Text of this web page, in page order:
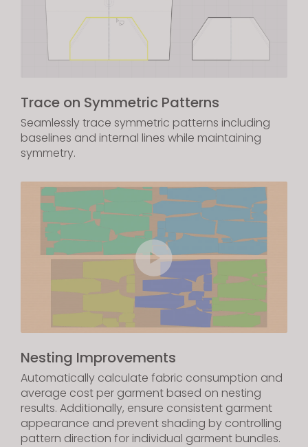
Trace on Symmetric Patterns
Seamlessly trace symmetric patterns including
baselines and internal lines while maintaining
symmetry.
Nesting Improvements
Automatically calculate fabric consumption and
average cost per garment based on nesting
results. Additionally, ensure consistent garment
appearance and prevent shading by controlling
pattern direction for individual garment bundles.